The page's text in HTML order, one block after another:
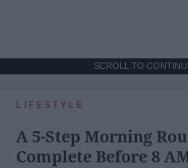
SCROLL TO
LIFESTYLE
A 5-Step Morning
Complete Before 8